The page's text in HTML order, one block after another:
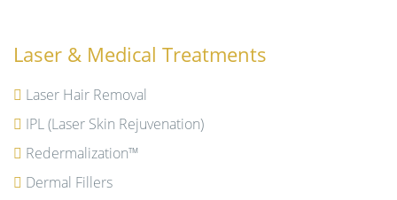
Laser & Medical Treatments
Laser Hair Removal
IPL (Laser Skin Rejuvenation)
Redermalization™
Dermal Fillers